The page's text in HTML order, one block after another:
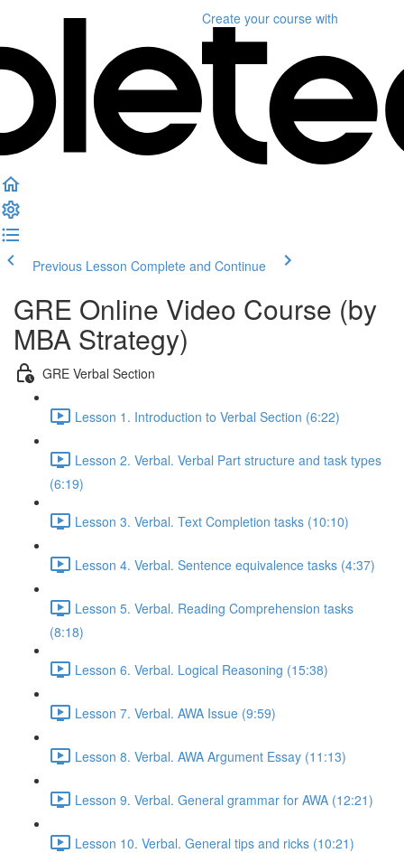
Create your course with
Previous Lesson Complete and Continue
GRE Online Video Course (by
MBA Strategy)
GRE Verbal Section
Lesson 1. Introduction to Verbal Section (6:22)
Lesson 2. Verbal. Verbal Part structure and task types
(6:19)
Lesson 3. Verbal. Text Completion tasks (10:10)
Lesson 4. Verbal. Sentence equivalence tasks (4:37)
Lesson 5. Verbal. Reading Comprehension tasks
(8:18)
Lesson 6. Verbal. Logical Reasoning (15:38)
Lesson 7. Verbal. AWA Issue (9:59)
Lesson 8. Verbal. AWA Argument Essay (11:13)
Lesson 9. Verbal. General grammar for AWA (12:21)
Lesson 10. Verbal. General tips and ricks (10:21)